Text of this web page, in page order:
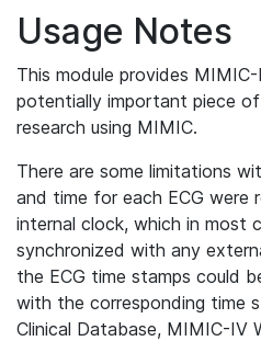
Usage Notes
This module provides
potentially important piece
research using MIMIC.
There are some limitations
and time for each ECG were
internal clock, which in most
synchronized with any
the ECG time stamps could
with the corresponding time
Clinical Database, MIMIC-IV